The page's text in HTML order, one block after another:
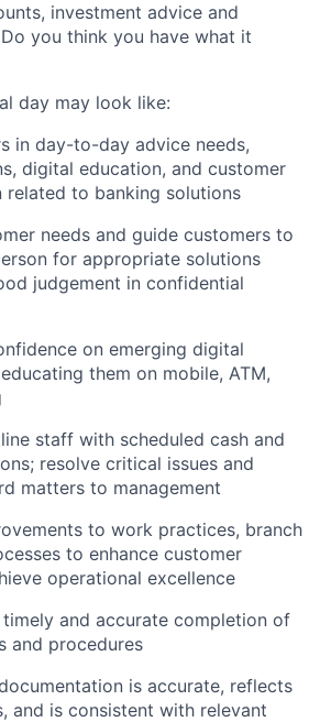
investment advice and
you think you have what it
day may look like:
in day-to-day advice needs,
digital education, and customer
related to banking solutions
needs and guide customers to
for appropriate solutions
judgement in confidential
on emerging digital
them on mobile, ATM,
staff with scheduled cash and
resolve critical issues and
matters to management
to work practices, branch
to enhance customer
operational excellence
timely and accurate completion of
and procedures
is accurate, reflects
and is consistent with relevant